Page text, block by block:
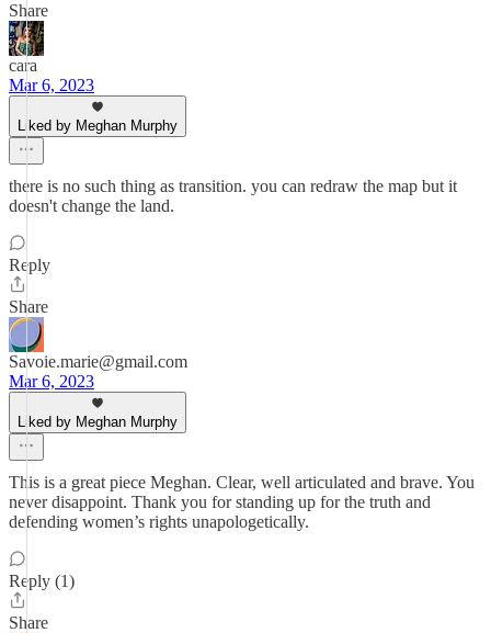
Share
cara
Mar 6, 2023
Liked by Meghan Murphy
there is no such thing as transition. you can redraw the map but it
doesn't change the land.
Reply
Share
Savoie.marie@gmail.com
Mar 6, 2023
Liked by Meghan Murphy
This is a great piece Meghan. Clear, well articulated and brave. You
never disappoint. Thank you for standing up for the truth and
defending women’s rights unapologetically.
Reply (1)
Share